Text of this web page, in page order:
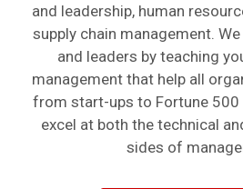
and leadership, human
supply chain management.
and leaders by teaching
management that help all
from start-ups to Fortune
excel at both the technical
sides of